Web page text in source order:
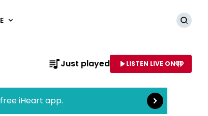
Just played LISTEN LIVE ON
iHeart app. Read more